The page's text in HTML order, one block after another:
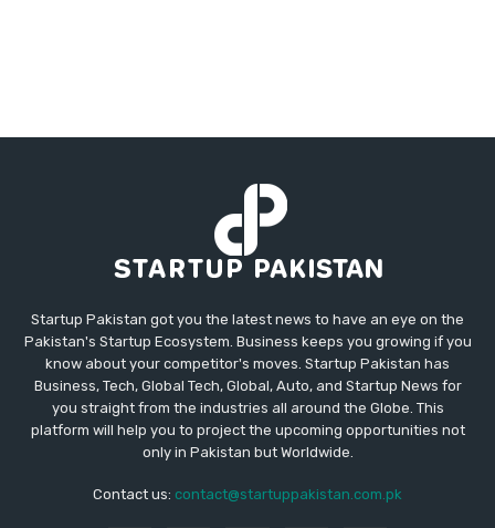
Startup Pakistan got you the latest news to have an eye on the
Pakistan's Startup Ecosystem. Business keeps you growing if you
know about your competitor's moves. Startup Pakistan has
Business, Tech, Global Tech, Global, Auto, and Startup News for
you straight from the industries all around the Globe. This
platform will help you to project the upcoming opportunities not
only in Pakistan but Worldwide.
Contact us: contact@startuppakistan.com.pk